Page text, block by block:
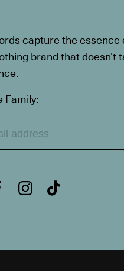
capture the essence
brand that
Family: